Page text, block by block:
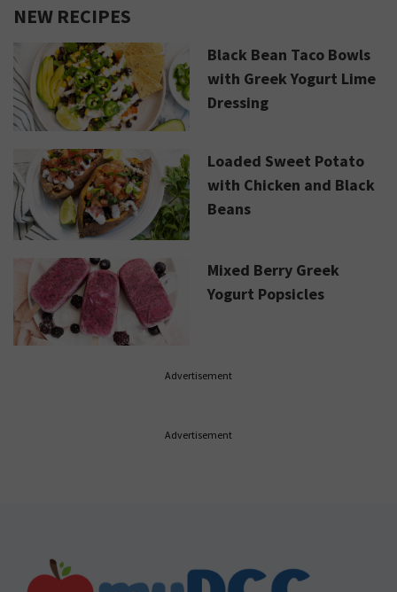
NEW RECIPES
Black Bean Taco Bowls
with Greek Yogurt Lime
Dressing
Loaded Sweet Potato
with Chicken and Black
Beans
Mixed Berry Greek
Yogurt Popsicles
Advertisement
Advertisement
Footer